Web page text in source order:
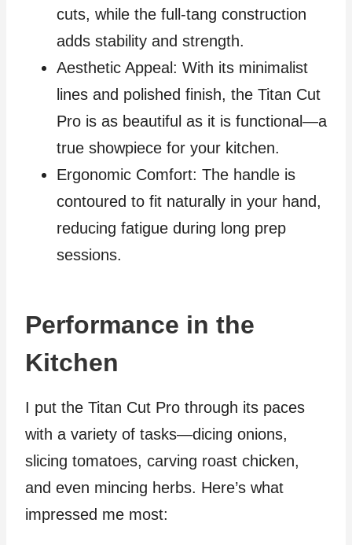
cuts, while the full-tang construction
adds stability and strength.
Aesthetic Appeal: With its minimalist
lines and polished finish, the Titan Cut
Pro is as beautiful as it is functional—a
true showpiece for your kitchen.
Ergonomic Comfort: The handle is
contoured to fit naturally in your hand,
reducing fatigue during long prep
sessions.
Performance in the
Kitchen
I put the Titan Cut Pro through its paces
with a variety of tasks—dicing onions,
slicing tomatoes, carving roast chicken,
and even mincing herbs. Here’s what
impressed me most: